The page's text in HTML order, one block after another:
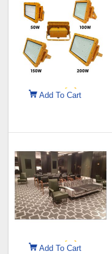
Add To Cart
Add To Cart